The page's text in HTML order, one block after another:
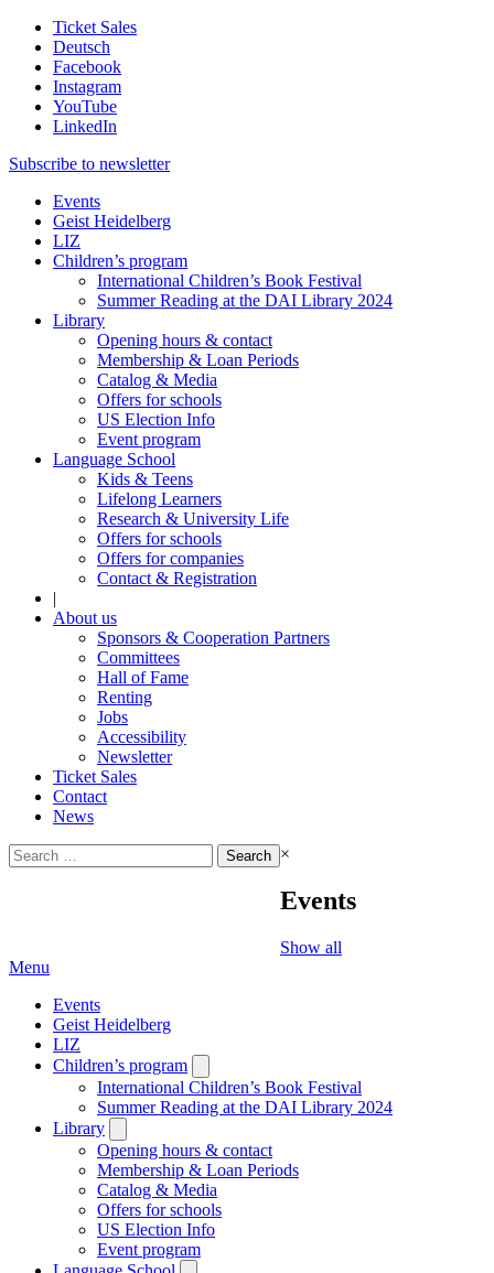
Ticket Sales
Deutsch
Facebook
Instagram
YouTube
LinkedIn
Subscribe to newsletter
Events
Geist Heidelberg
LIZ
Children’s program
International Children’s Book Festival
Summer Reading at the DAI Library 2024
Library
Opening hours & contact
Membership & Loan Periods
Catalog & Media
Offers for schools
US Election Info
Event program
Language School
Kids & Teens
Lifelong Learners
Research & University Life
Offers for schools
Offers for companies
Contact & Registration
|
About us
Sponsors & Cooperation Partners
Committees
Hall of Fame
Renting
Jobs
Accessibility
Newsletter
Ticket Sales
Contact
News
Search
for:
×
Events
Show all
Menu
Events
Geist Heidelberg
LIZ
Children’s program
submenu
International Children’s Book Festival
Summer Reading at the DAI Library 2024
Library
submenu
Opening hours & contact
Membership & Loan Periods
Catalog & Media
Offers for schools
US Election Info
Event program